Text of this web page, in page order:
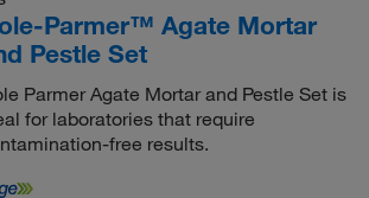
Parmer™ Agate Mortar
Pestle Set
Parmer Agate Mortar and Pestle Set is
for laboratories that require
free results.